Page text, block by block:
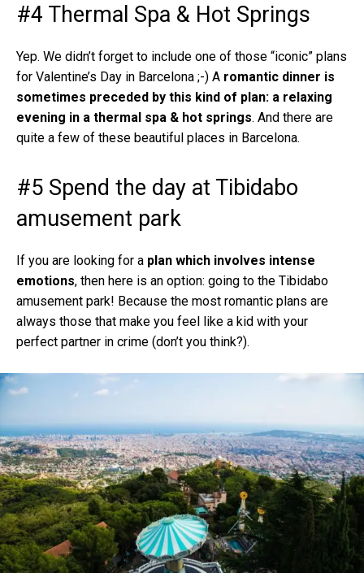
#4 Thermal Spa & Hot Springs
Yep. We didn’t forget to include one of those “iconic” plans
for Valentine’s Day in Barcelona ;-) A romantic dinner is
sometimes preceded by this kind of plan: a relaxing
evening in a thermal spa & hot springs. And there are
quite a few of these beautiful places in Barcelona.
#5 Spend the day at Tibidabo
amusement park
If you are looking for a plan which involves intense
emotions, then here is an option: going to the Tibidabo
amusement park! Because the most romantic plans are
always those that make you feel like a kid with your
perfect partner in crime (don’t you think?).